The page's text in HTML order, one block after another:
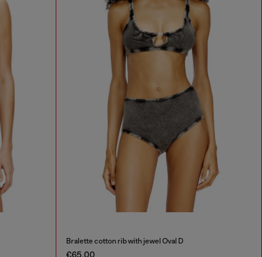
Bralette cotton rib with jewel Oval D
€65.00